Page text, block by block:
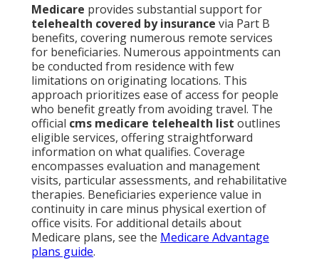
Medicare provides substantial support for
telehealth covered by insurance via Part B
benefits, covering numerous remote services
for beneficiaries. Numerous appointments can
be conducted from residence with few
limitations on originating locations. This
approach prioritizes ease of access for people
who benefit greatly from avoiding travel. The
official cms medicare telehealth list outlines
eligible services, offering straightforward
information on what qualifies. Coverage
encompasses evaluation and management
visits, particular assessments, and rehabilitative
therapies. Beneficiaries experience value in
continuity in care minus physical exertion of
office visits. For additional details about
Medicare plans, see the Medicare Advantage
plans guide.